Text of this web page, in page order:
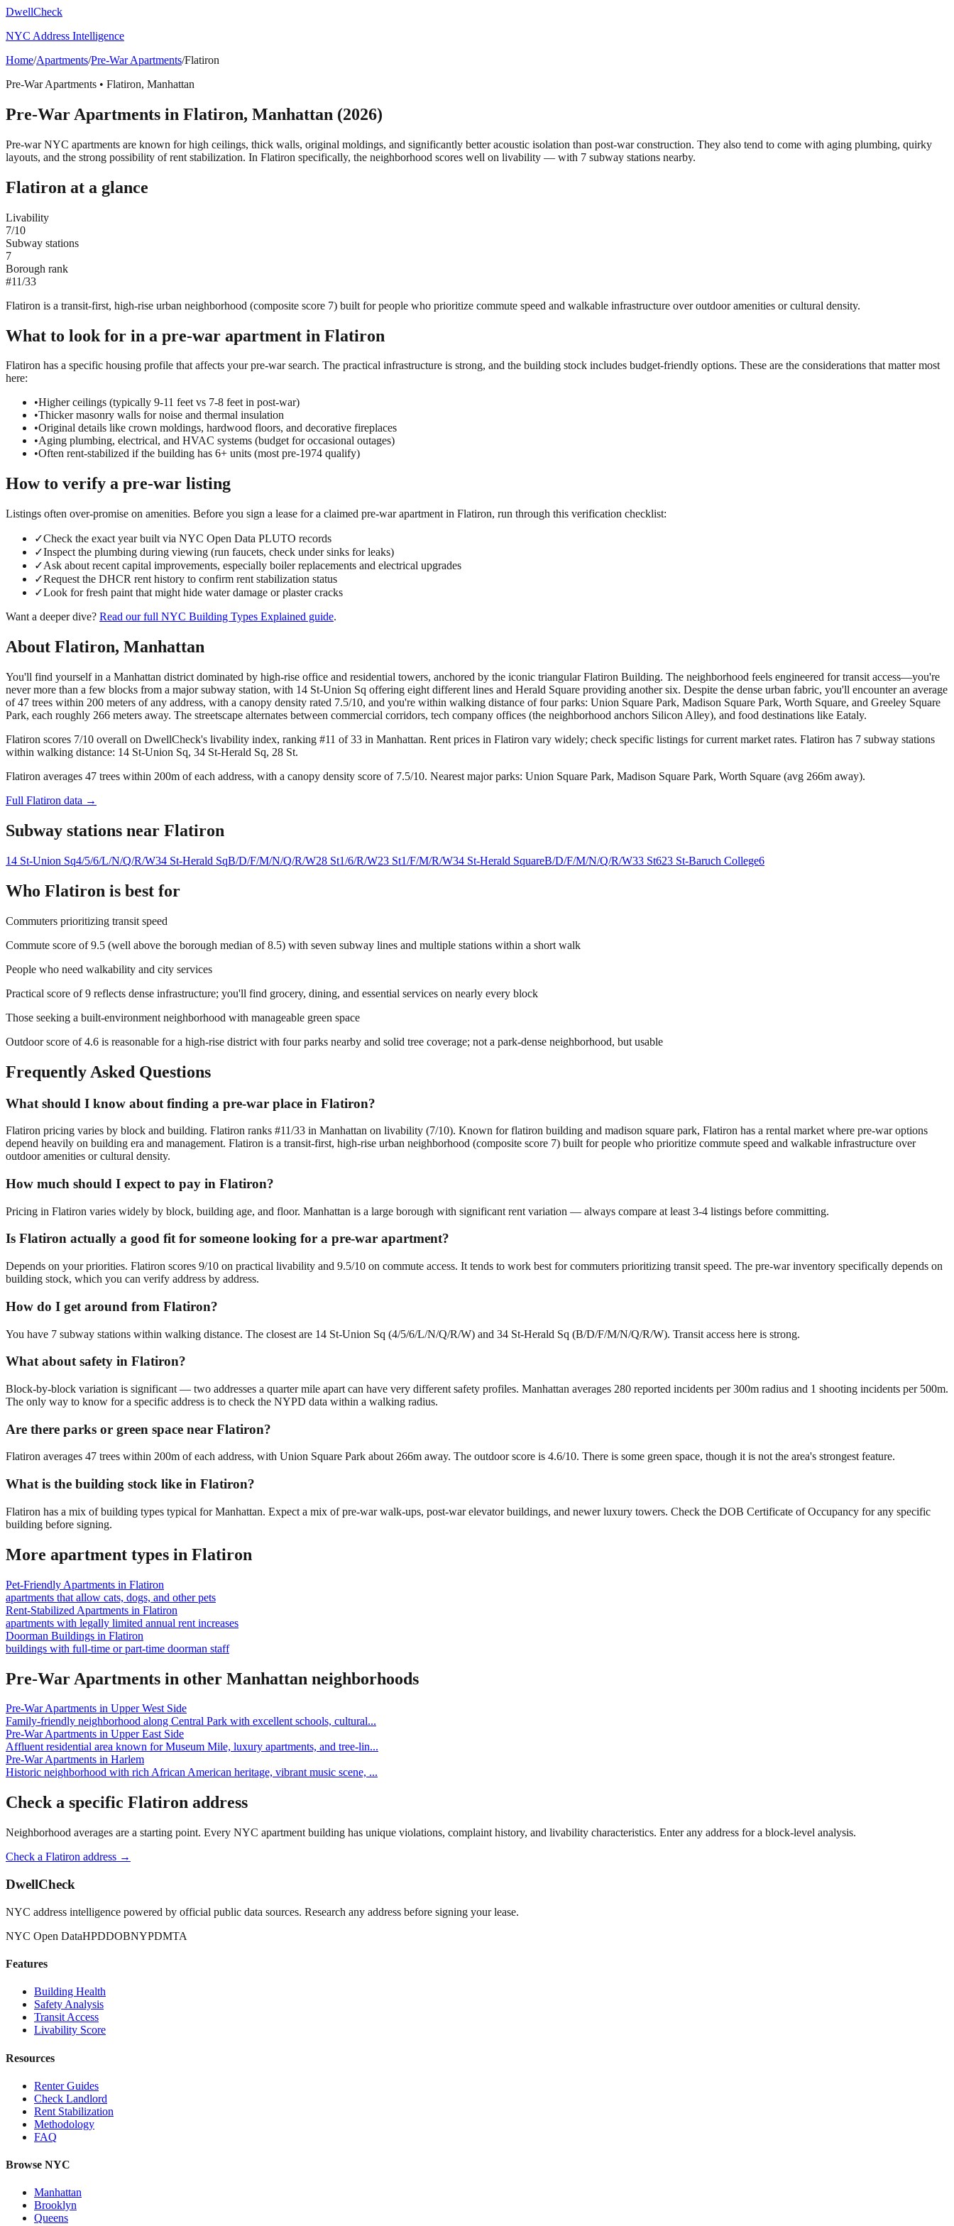
DwellCheck
NYC Address Intelligence
Home/Apartments/Pre-War Apartments/Flatiron
Pre-War Apartments • Flatiron, Manhattan
Pre-War Apartments in Flatiron, Manhattan (2026)
Pre-war NYC apartments are known for high ceilings, thick walls, original moldings, and significantly better acoustic isolation than post-war construction. They also tend to come with aging plumbing, quirky
layouts, and the strong possibility of rent stabilization. In Flatiron specifically, the neighborhood scores well on livability — with 7 subway stations nearby.
Flatiron at a glance
Livability
7/10
Subway stations
7
Borough rank
#11/33
Flatiron is a transit-first, high-rise urban neighborhood (composite score 7) built for people who prioritize commute speed and walkable infrastructure over outdoor amenities or cultural density.
What to look for in a pre-war apartment in Flatiron
Flatiron has a specific housing profile that affects your pre-war search. The practical infrastructure is strong, and the building stock includes budget-friendly options. These are the considerations that matter most
here:
•Higher ceilings (typically 9-11 feet vs 7-8 feet in post-war)
•Thicker masonry walls for noise and thermal insulation
•Original details like crown moldings, hardwood floors, and decorative fireplaces
•Aging plumbing, electrical, and HVAC systems (budget for occasional outages)
•Often rent-stabilized if the building has 6+ units (most pre-1974 qualify)
How to verify a pre-war listing
Listings often over-promise on amenities. Before you sign a lease for a claimed pre-warapartment in Flatiron, run through this verification checklist:
✓Check the exact year built via NYC Open Data PLUTO records
✓Inspect the plumbing during viewing (run faucets, check under sinks for leaks)
✓Ask about recent capital improvements, especially boiler replacements and electrical upgrades
✓Request the DHCR rent history to confirm rent stabilization status
✓Look for fresh paint that might hide water damage or plaster cracks
Want a deeper dive? Read our full NYC Building Types Explained guide.
About Flatiron, Manhattan
You'll find yourself in a Manhattan district dominated by high-rise office and residential towers, anchored by the iconic triangular Flatiron Building. The neighborhood feels engineered for transit access—you're
never more than a few blocks from a major subway station, with 14 St-Union Sq offering eight different lines and Herald Square providing another six. Despite the dense urban fabric, you'll encounter an average
of 47 trees within 200 meters of any address, with a canopy density rated 7.5/10, and you're within walking distance of four parks: Union Square Park, Madison Square Park, Worth Square, and Greeley Square
Park, each roughly 266 meters away. The streetscape alternates between commercial corridors, tech company offices (the neighborhood anchors Silicon Alley), and food destinations like Eataly.
Flatiron scores 7/10 overall on DwellCheck's livability index, ranking #11 of 33 in Manhattan. Rent prices in Flatiron vary widely; check specific listings for current market rates. Flatiron has 7 subway stations
within walking distance: 14 St-Union Sq, 34 St-Herald Sq, 28 St.
Flatiron averages 47 trees within 200m of each address, with a canopy density score of 7.5/10. Nearest major parks: Union Square Park, Madison Square Park, Worth Square (avg 266m away).
Full Flatiron data →
Subway stations near Flatiron
14 St-Union Sq4/5/6/L/N/Q/R/W34 St-Herald SqB/D/F/M/N/Q/R/W28 St1/6/R/W23 St1/F/M/R/W34 St-Herald SquareB/D/F/M/N/Q/R/W33 St623 St-Baruch College6
Who Flatiron is best for
Commuters prioritizing transit speed
Commute score of 9.5 (well above the borough median of 8.5) with seven subway lines and multiple stations within a short walk
People who need walkability and city services
Practical score of 9 reflects dense infrastructure; you'll find grocery, dining, and essential services on nearly every block
Those seeking a built-environment neighborhood with manageable green space
Outdoor score of 4.6 is reasonable for a high-rise district with four parks nearby and solid tree coverage; not a park-dense neighborhood, but usable
Frequently Asked Questions
What should I know about finding a pre-war place in Flatiron?
Flatiron pricing varies by block and building. Flatiron ranks #11/33 in Manhattan on livability (7/10). Known for flatiron building and madison square park, Flatiron has a rental market where pre-war options
depend heavily on building era and management. Flatiron is a transit-first, high-rise urban neighborhood (composite score 7) built for people who prioritize commute speed and walkable infrastructure over
outdoor amenities or cultural density.
How much should I expect to pay in Flatiron?
Pricing in Flatiron varies widely by block, building age, and floor. Manhattan is a large borough with significant rent variation — always compare at least 3-4 listings before committing.
Is Flatiron actually a good fit for someone looking for a pre-war apartment?
Depends on your priorities. Flatiron scores 9/10 on practical livability and 9.5/10 on commute access. It tends to work best for commuters prioritizing transit speed. The pre-war inventory specifically depends on
building stock, which you can verify address by address.
How do I get around from Flatiron?
You have 7 subway stations within walking distance. The closest are 14 St-Union Sq (4/5/6/L/N/Q/R/W) and 34 St-Herald Sq (B/D/F/M/N/Q/R/W). Transit access here is strong.
What about safety in Flatiron?
Block-by-block variation is significant — two addresses a quarter mile apart can have very different safety profiles. Manhattan averages 280 reported incidents per 300m radius and 1 shooting incidents per 500m.
The only way to know for a specific address is to check the NYPD data within a walking radius.
Are there parks or green space near Flatiron?
Flatiron averages 47 trees within 200m of each address, with Union Square Park about 266m away. The outdoor score is 4.6/10. There is some green space, though it is not the area's strongest feature.
What is the building stock like in Flatiron?
Flatiron has a mix of building types typical for Manhattan. Expect a mix of pre-war walk-ups, post-war elevator buildings, and newer luxury towers. Check the DOB Certificate of Occupancy for any specific
building before signing.
More apartment types in Flatiron
Pet-Friendly Apartments in Flatiron
apartments that allow cats, dogs, and other pets
Rent-Stabilized Apartments in Flatiron
apartments with legally limited annual rent increases
Doorman Buildings in Flatiron
buildings with full-time or part-time doorman staff
Pre-War Apartments in other Manhattan neighborhoods
Pre-War Apartments in Upper West Side
Family-friendly neighborhood along Central Park with excellent schools, cultural...
Pre-War Apartments in Upper East Side
Affluent residential area known for Museum Mile, luxury apartments, and tree-lin...
Pre-War Apartments in Harlem
Historic neighborhood with rich African American heritage, vibrant music scene, ...
Check a specific Flatiron address
Neighborhood averages are a starting point. Every NYC apartment building has unique violations, complaint history, and livability characteristics. Enter any address for a block-level analysis.
Check a Flatiron address →
DwellCheck
NYC address intelligence powered by official public data sources. Research any address before signing your lease.
NYC Open DataHPDDOBNYPDMTA
Features
Building Health
Safety Analysis
Transit Access
Livability Score
Resources
Renter Guides
Check Landlord
Rent Stabilization
Methodology
FAQ
Browse NYC
Manhattan
Brooklyn
Queens